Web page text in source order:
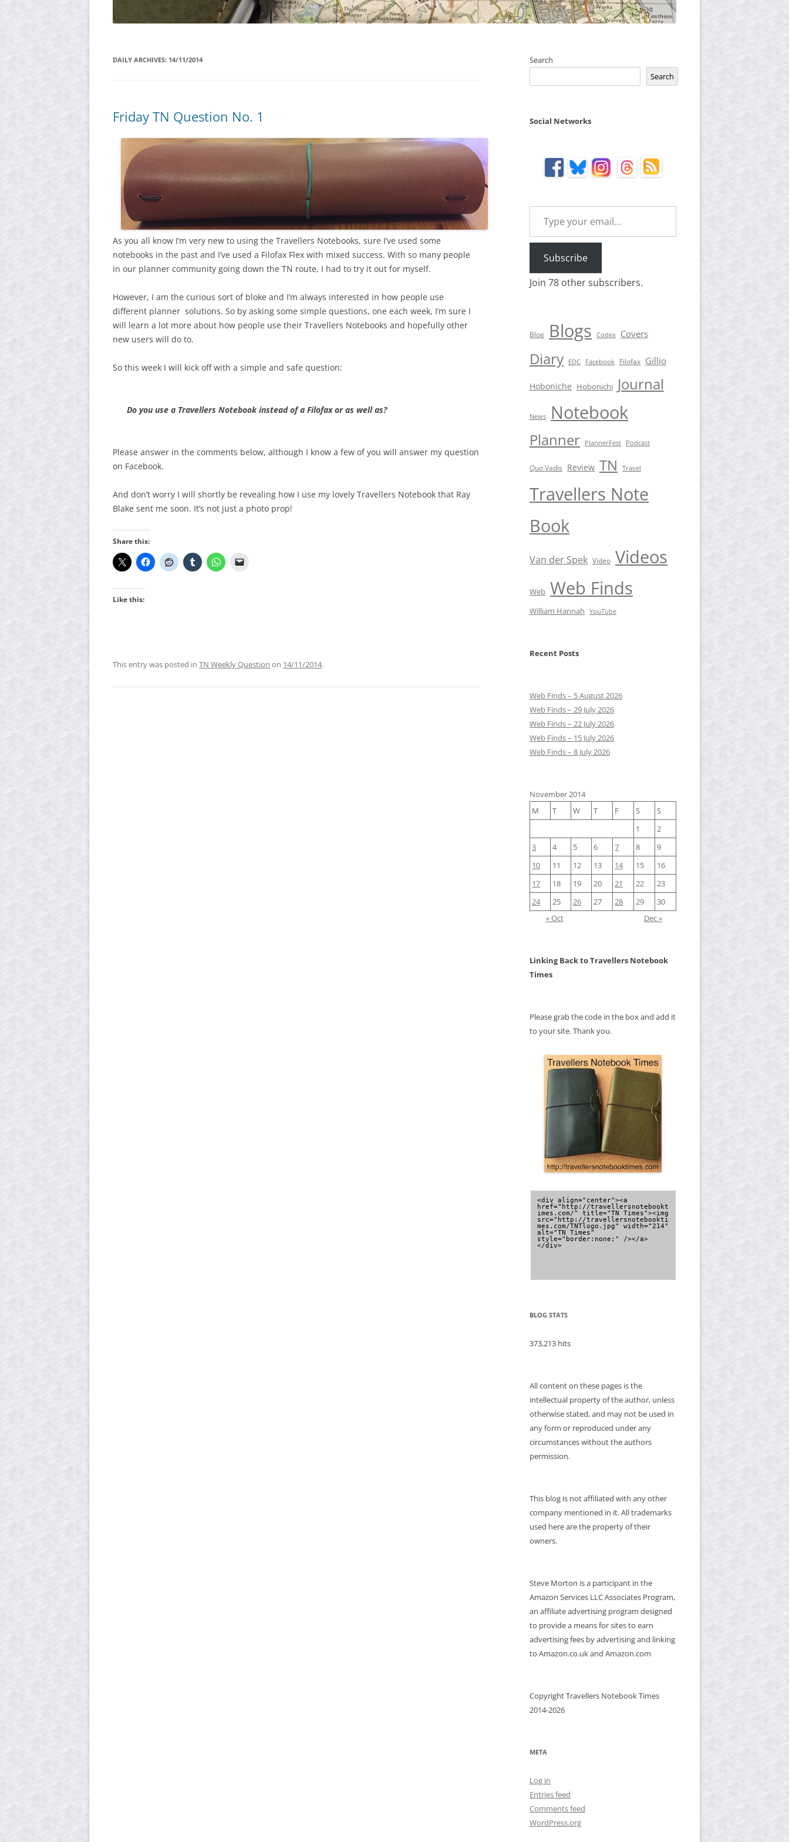
DAILY ARCHIVES: 14/11/2014
Friday TN Question No. 1
As you all know I’m very new to using the Travellers Notebooks, sure I’ve used some
notebooks in the past and I’ve used a Filofax Flex with mixed success. With so many people
in our planner community going down the TN route, I had to try it out for myself.
However, I am the curious sort of bloke and I’m always interested in how people use
different planner solutions. So by asking some simple questions, one each week, I’m sure I
will learn a lot more about how people use their Travellers Notebooks and hopefully other
new users will do to.
So this week I will kick off with a simple and safe question:
Do you use a Travellers Notebook instead of a Filofax or as well as?
Please answer in the comments below, although I know a few of you will answer my question
on Facebook.
And don’t worry I will shortly be revealing how I use my lovely Travellers Notebook that Ray
Blake sent me soon. It’s not just a photo prop!
Share this:
Like this:
This entry was posted in TN Weekly Question on 14/11/2014.
Search
Search
Social Networks
Type your email…
Subscribe
Join 78 other subscribers.
Blog Blogs Codex Covers
Diary EDC Facebook Filofax Gillio
Hoboniche Hobonichi Journal
News Notebook
Planner PlannerFest Podcast
Quo Vadis Review TN Travel
Travellers Note
Book
Van der Spek Video Videos
Web Web Finds
William Hannah YouTube
Recent Posts
Web Finds – 5 August 2026
Web Finds – 29 July 2026
Web Finds – 22 July 2026
Web Finds – 15 July 2026
Web Finds – 8 July 2026
November 2014
M
T W T F S
S
1
2
3
4 5 6 7 8
9
10
11 12 13 14 15
16
17
18 19 20 21 22
23
24
25 26 27 28 29
30
« Oct
Dec »
Linking Back to Travellers Notebook
Times
Please grab the code in the box and add it
to your site. Thank you.
<div align="center"><a
href="http://travellersnotebookt
imes.com/" title="TN Times"><img
src="http://travellersnotebookti
mes.com/TNTlogo.jpg" width="214"
alt="TN Times"
style="border:none;" /></a>
</div>
BLOG STATS
373,213 hits
All content on these pages is the
intellectual property of the author, unless
otherwise stated, and may not be used in
any form or reproduced under any
circumstances without the authors
permission.
This blog is not affiliated with any other
company mentioned in it. All trademarks
used here are the property of their
owners.
Steve Morton is a participant in the
Amazon Services LLC Associates Program,
an affiliate advertising program designed
to provide a means for sites to earn
advertising fees by advertising and linking
to Amazon.co.uk and Amazon.com
Copyright Travellers Notebook Times
2014-2026
META
Log in
Entries feed
Comments feed
WordPress.org